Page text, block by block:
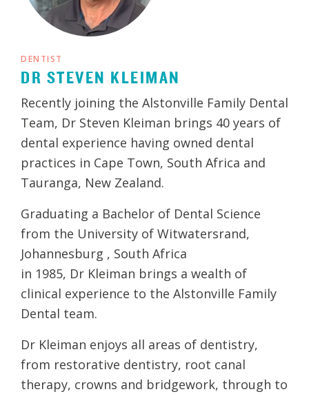
DENTIST
DR STEVEN KLEIMAN
Recently joining the Alstonville Family Dental
Team, Dr Steven Kleiman brings 40 years of
dental experience having owned dental
practices in Cape Town, South Africa and
Tauranga, New Zealand.
Graduating a Bachelor of Dental Science
from the University of Witwatersrand,
Johannesburg , South Africa
in 1985, Dr Kleiman brings a wealth of
clinical experience to the Alstonville Family
Dental team.
Dr Kleiman enjoys all areas of dentistry,
from restorative dentistry, root canal
therapy, crowns and bridgework, through to